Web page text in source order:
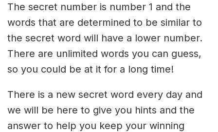
The secret number is number 1 and the
words that are determined to be similar to
the secret word will have a lower number.
There are unlimited words you can guess,
so you could be at it for a long time!
There is a new secret word every day and
we will be here to give you hints and the
answer to help you keep your winning